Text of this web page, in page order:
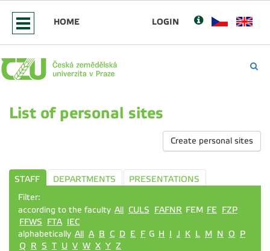
HOME LOGIN
List of personal sites
Create personal sites
STAFF DEPARTMENTS
PRESENTATIONS
Filter:
according to the faculty All CULS FAFNR FEM FE FZP
FFWS
FTA IEC
alphabetically All A B C D E F G H I J K L M N O
P
Q
R S T U V W X Y Z